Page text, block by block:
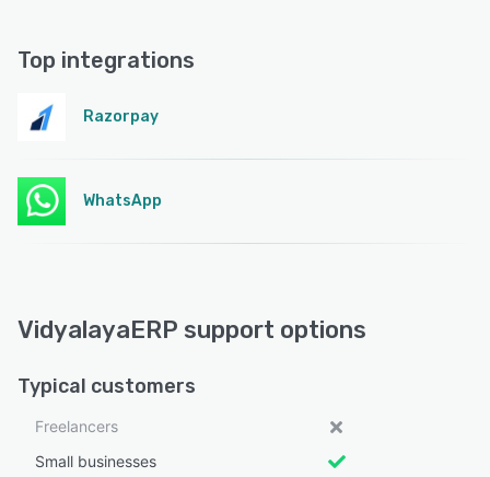
Top integrations
Razorpay
WhatsApp
VidyalayaERP support options
Typical customers
Freelancers
Small businesses